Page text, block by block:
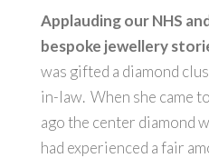
Applauding our NHS
bespoke jewellery
was gifted a diamond
in-law. When she came
ago the center diamond
had experienced a fair